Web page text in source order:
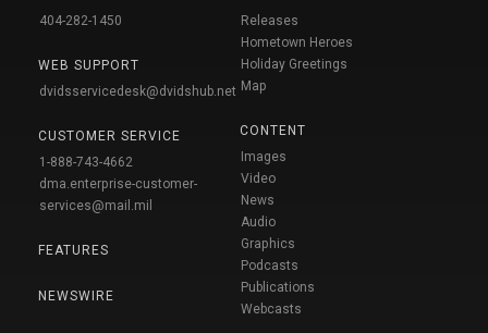
404-282-1450
WEB SUPPORT
dvidsservicedesk@dvidshub.net
CUSTOMER SERVICE
1-888-743-4662
dma.enterprise-customer-
services@mail.mil
FEATURES
NEWSWIRE
Releases
Hometown Heroes
Holiday Greetings
Map
CONTENT
Images
Video
News
Audio
Graphics
Podcasts
Publications
Webcasts